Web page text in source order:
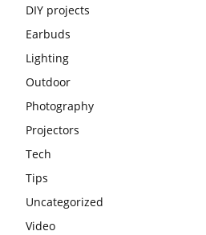
DIY projects
Earbuds
Lighting
Outdoor
Photography
Projectors
Tech
Tips
Uncategorized
Video